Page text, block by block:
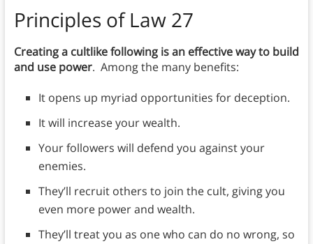
Principles of Law 27
Creating a cultlike following is an effective way to build
and use power. Among the many benefits:
It opens up myriad opportunities for deception.
It will increase your wealth.
Your followers will defend you against your
enemies.
They’ll recruit others to join the cult, giving you
even more power and wealth.
They’ll treat you as one who can do no wrong, so